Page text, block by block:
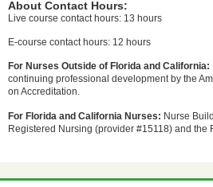
About Contact Hours:
Live course contact hours: 13 hours
E-course contact hours: 12 hours
For Nurses Outside of Florida and California:
continuing professional development by the
on Accreditation.
For Florida and California Nurses: Nurse
Registered Nursing (provider #15118) and